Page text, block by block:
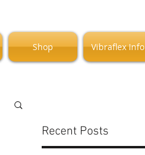
Shop Vibraflex Info
Recent Posts